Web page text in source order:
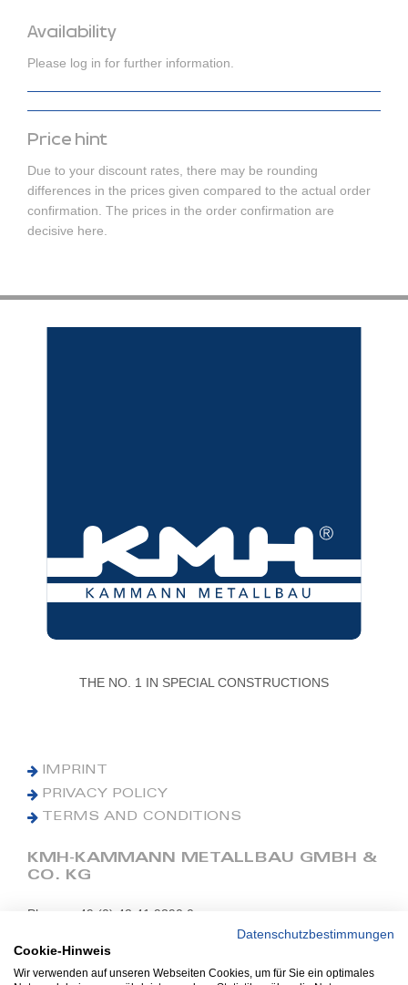
Availability
Please log in for further information.
Price hint
Due to your discount rates, there may be rounding
differences in the prices given compared to the actual order
confirmation. The prices in the order confirmation are
decisive here.
THE NO. 1 IN SPECIAL CONSTRUCTIONS
IMPRINT
PRIVACY POLICY
TERMS AND CONDITIONS
KMH-KAMMANN METALLBAU GMBH &
CO. KG
Phone: +49 (0) 42 41 9390 0
E-Mail: office@kmh.net
www.kmh.net
Datenschutzbestimmungen
Cookie-Hinweis
Wir verwenden auf unseren Webseiten Cookies, um für Sie ein optimales